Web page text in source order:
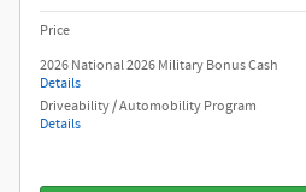
Price
2026 National 2026 Military Bonus Cash
Details
Driveability / Automobility Program
Details